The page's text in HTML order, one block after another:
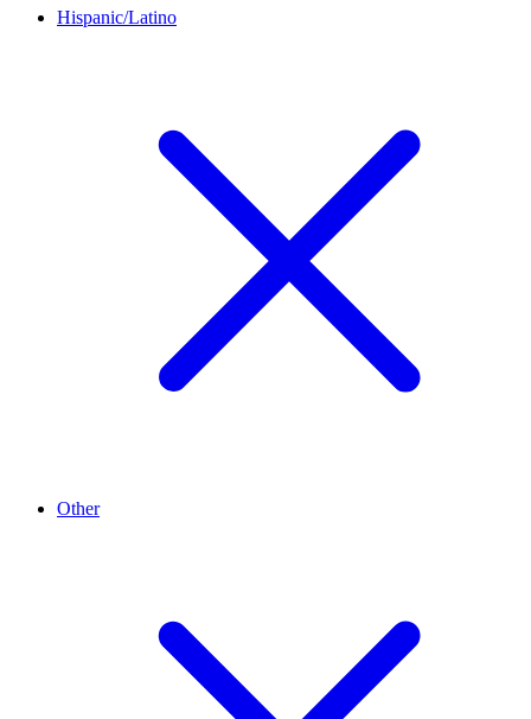
Hispanic/Latino
Other